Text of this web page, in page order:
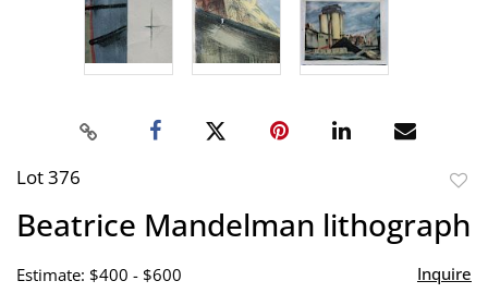
Lot 376
Beatrice Mandelman lithograph
Estimate: $400 - $600 Inquire